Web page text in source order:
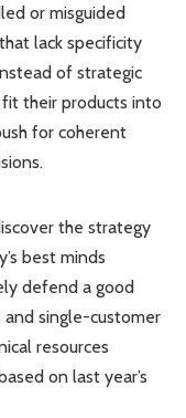
or misguided
lack specificity
of strategic
their products into
for coherent
the strategy
best minds
defend a good
and single-customer
resources
on last year’s